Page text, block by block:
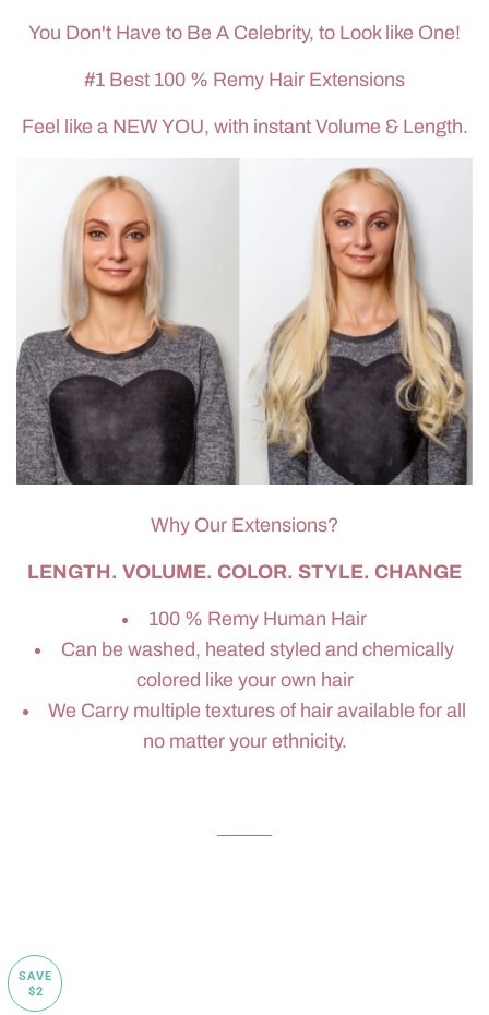
You Don't Have to Be A Celebrity, to Look like One!
#1 Best 100 % Remy Hair Extensions
Feel like a NEW YOU, with instant Volume & Length.
Why Our Extensions?
LENGTH. VOLUME. COLOR. STYLE. CHANGE
100 % Remy Human Hair
Can be washed, heated styled and chemically
colored like your own hair
We Carry multiple textures of hair available for all
no matter your ethnicity.
SAVE
$2